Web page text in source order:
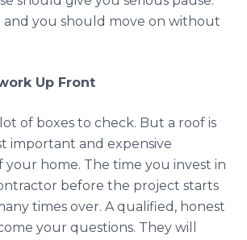
and you should move on without
Up Front
of boxes to check. But a roof is
important and expensive
your home. The time you invest in
before the project starts
times over. A qualified, honest
your questions. They will